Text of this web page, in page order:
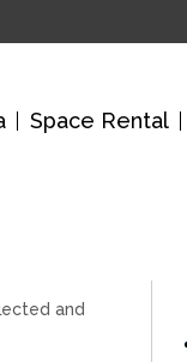
Space Rental
and